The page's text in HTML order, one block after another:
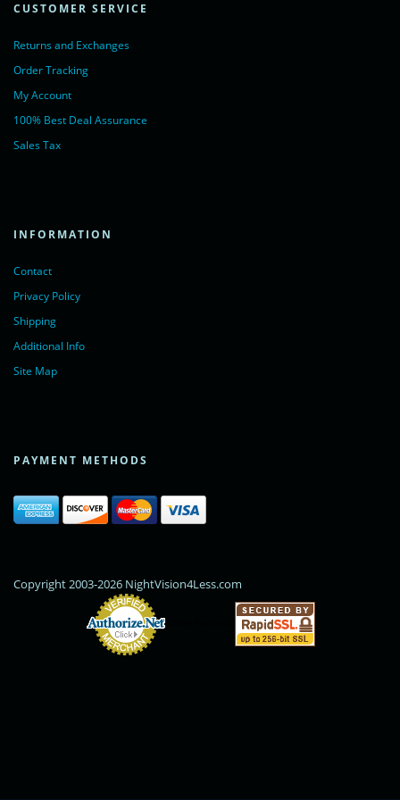
CUSTOMER SERVICE
Returns and Exchanges
Order Tracking
My Account
100% Best Deal Assurance
Sales Tax
INFORMATION
Contact
Privacy Policy
Shipping
Additional Info
Site Map
PAYMENT METHODS
Copyright 2003-2026 NightVision4Less.com